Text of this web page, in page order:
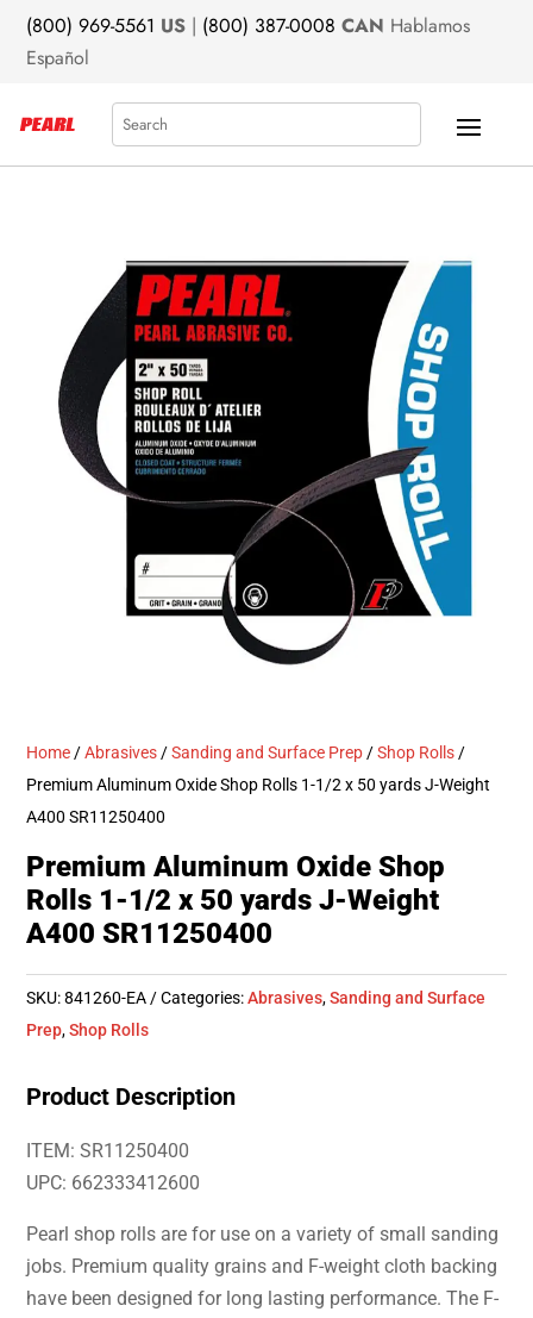
(800) 969-5561 US | (800) 387-0008 CAN Hablamos
Español
Search
Home/Abrasives/Sanding and Surface Prep/Shop Rolls/
Premium Aluminum Oxide Shop Rolls 1-1/2 x 50 yards J-Weight
A400 SR11250400
Premium Aluminum Oxide Shop
Rolls 1-1/2 x 50 yards J-Weight
A400 SR11250400
SKU:841260-EA Categories:Abrasives,Sanding and Surface
Prep,Shop Rolls
Product Description
ITEM: SR11250400
UPC: 662333412600
Pearl shop rolls are for use on a variety of small sanding
jobs. Premium quality grains and F-weight cloth backing
have been designed for long lasting performance. The F-